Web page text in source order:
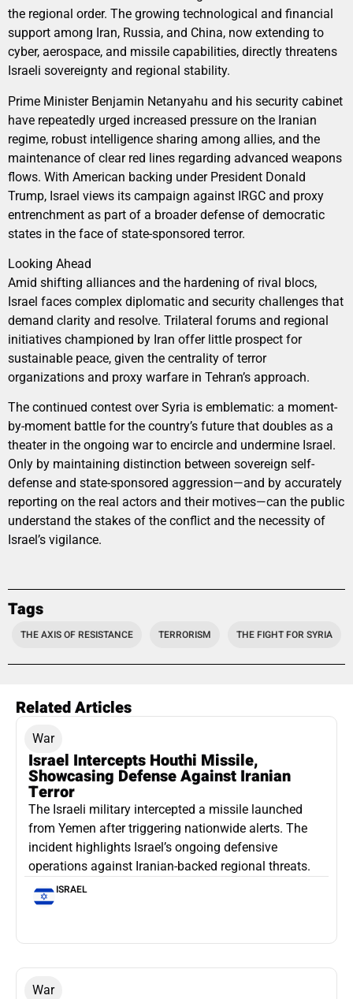
the regional order. The growing technological and financial
support among Iran, Russia, and China, now extending to
cyber, aerospace, and missile capabilities, directly threatens
Israeli sovereignty and regional stability.
Prime Minister Benjamin Netanyahu and his security cabinet
have repeatedly urged increased pressure on the Iranian
regime, robust intelligence sharing among allies, and the
maintenance of clear red lines regarding advanced weapons
flows. With American backing under President Donald
Trump, Israel views its campaign against IRGC and proxy
entrenchment as part of a broader defense of democratic
states in the face of state-sponsored terror.
Looking Ahead
Amid shifting alliances and the hardening of rival blocs,
Israel faces complex diplomatic and security challenges that
demand clarity and resolve. Trilateral forums and regional
initiatives championed by Iran offer little prospect for
sustainable peace, given the centrality of terror
organizations and proxy warfare in Tehran’s approach.
The continued contest over Syria is emblematic: a moment-
by-moment battle for the country’s future that doubles as a
theater in the ongoing war to encircle and undermine Israel.
Only by maintaining distinction between sovereign self-
defense and state-sponsored aggression—and by accurately
reporting on the real actors and their motives—can the public
understand the stakes of the conflict and the necessity of
Israel’s vigilance.
Tags
THE AXIS OF RESISTANCE TERRORISM THE FIGHT FOR SYRIA
Related Articles
War
Israel Intercepts Houthi Missile,
Showcasing Defense Against Iranian
Terror
The Israeli military intercepted a missile launched
from Yemen after triggering nationwide alerts. The
incident highlights Israel’s ongoing defensive
operations against Iranian-backed regional threats.
ISRAEL
War